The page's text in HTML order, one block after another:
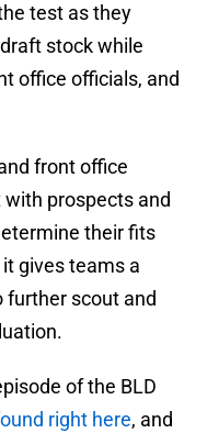
test as they
stock while
office officials, and
front office
prospects and
their fits
gives teams a
further scout and
of the BLD
right here, and